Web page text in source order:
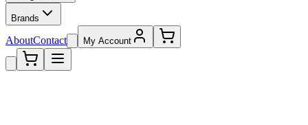
Brands
AboutContact My Account